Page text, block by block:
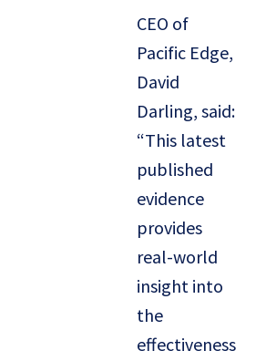
CEO of
Pacific Edge,
David
Darling, said:
“This latest
published
evidence
provides
real-world
insight into
the
effectiveness